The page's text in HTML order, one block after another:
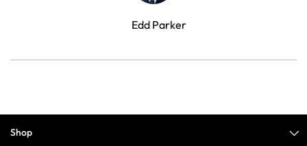
Edd Parker
Shop